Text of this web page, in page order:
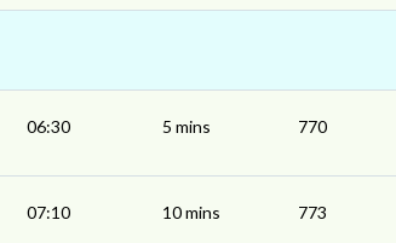
06:30 5 mins 770
07:10 10 mins 773